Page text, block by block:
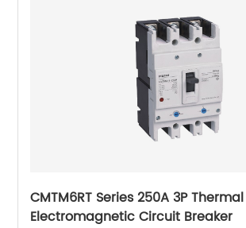
CMTM6RT Series 250A 3P Thermal
Electromagnetic Circuit Breaker